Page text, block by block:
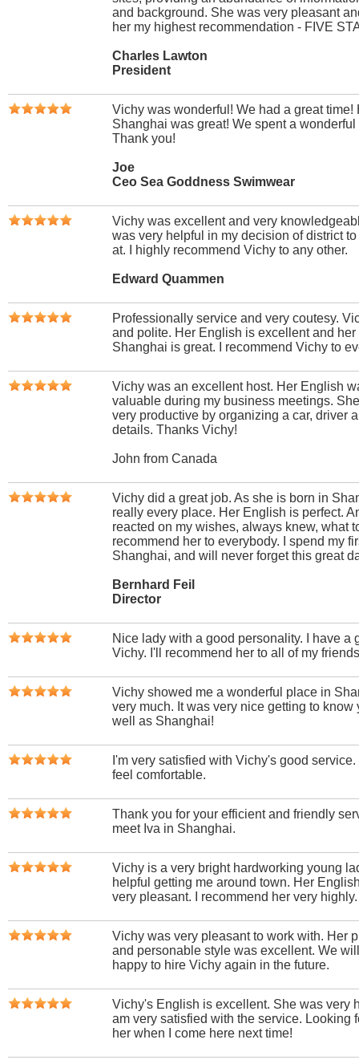
and background. She was very pleasant
her my highest recommendation - FIVE
Charles Lawton
President
Vichy was wonderful! We had a great time!
Shanghai was great! We spent a wonderful
Thank you!
Joe
Ceo Sea Goddness Swimwear
Vichy was excellent and very
was very helpful in my decision of district
at. I highly recommend Vichy to any other.
Edward Quammen
Professionally service and very coutesy.
and polite. Her English is excellent and
Shanghai is great. I recommend Vichy to
Vichy was an excellent host. Her English
valuable during my business meetings.
very productive by organizing a car, driver
details. Thanks Vichy!
John from Canada
Vichy did a great job. As she is born in
really every place. Her English is perfect.
reacted on my wishes, always knew, what
recommend her to everybody. I spend my
Shanghai, and will never forget this great
Bernhard Feil
Director
Nice lady with a good personality. I have a
Vichy. I'll recommend her to all of my
Vichy showed me a wonderful place in
very much. It was very nice getting to know
well as Shanghai!
I'm very satisfied with Vichy's good
feel comfortable.
Thank you for your efficient and friendly
meet Iva in Shanghai.
Vichy is a very bright hardworking young
helpful getting me around town. Her
very pleasant. I recommend her very highly.
Vichy was very pleasant to work with. Her
and personable style was excellent. We
happy to hire Vichy again in the future.
Vichy's English is excellent. She was very
am very satisfied with the service. Looking
her when I come here next time!